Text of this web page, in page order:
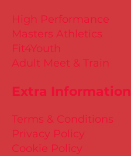
Extra Information
Terms & Conditions
Privacy Policy
Cookie Policy
High Performance
Masters Athletics
Fit4Youth
Adult Meet & Train